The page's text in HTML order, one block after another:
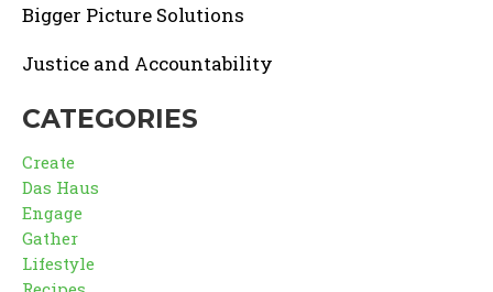
Bigger Picture Solutions
Justice and Accountability
CATEGORIES
Create
Das Haus
Engage
Gather
Lifestyle